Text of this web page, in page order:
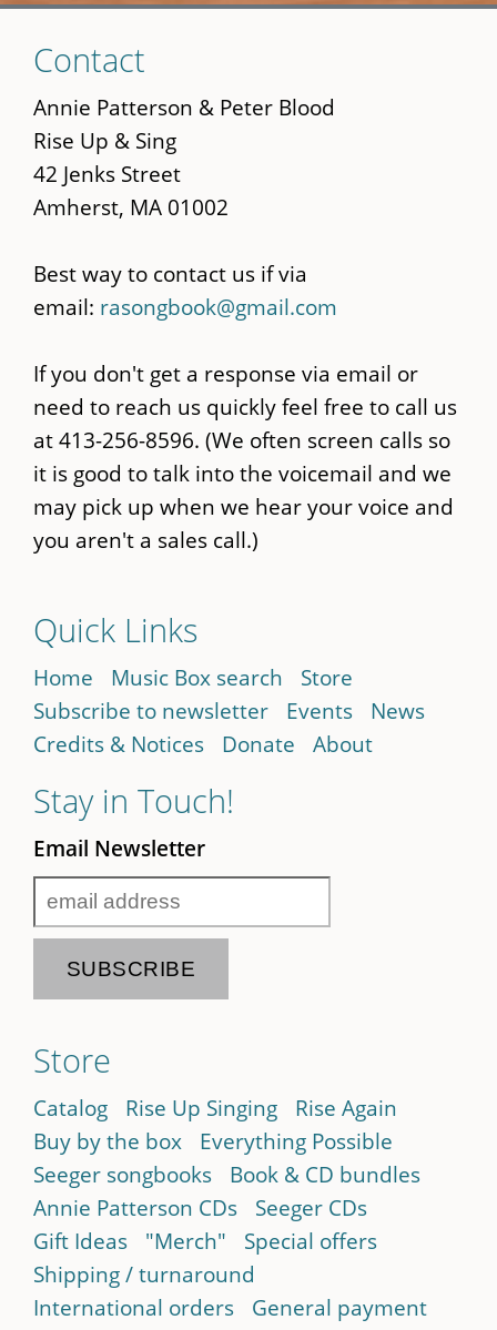
to
main
content
Contact
Annie Patterson & Peter Blood
Rise Up & Sing
42 Jenks Street
Amherst, MA 01002
Best way to contact us if via
email: rasongbook@gmail.com
If you don't get a response via email or
need to reach us quickly feel free to call us
at 413-256-8596. (We often screen calls so
it is good to talk into the voicemail and we
may pick up when we hear your voice and
you aren't a sales call.)
Quick Links
Home Music Box search
Store
Subscribe to newsletter
Events
News
Credits & Notices
Donate About
Stay in Touch!
Email Newsletter
Store
Catalog Rise Up Singing
Rise Again
Buy by the box
Everything Possible
Seeger songbooks
Book & CD bundles
Annie Patterson CDs
Seeger CDs
Gift Ideas
"Merch"
Special offers
Shipping / turnaround
International orders
General payment